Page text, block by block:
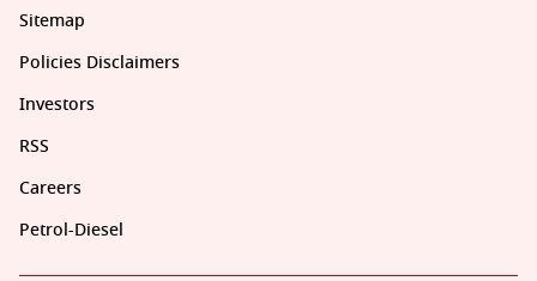
Sitemap
Policies Disclaimers
Investors
RSS
Careers
Petrol-Diesel